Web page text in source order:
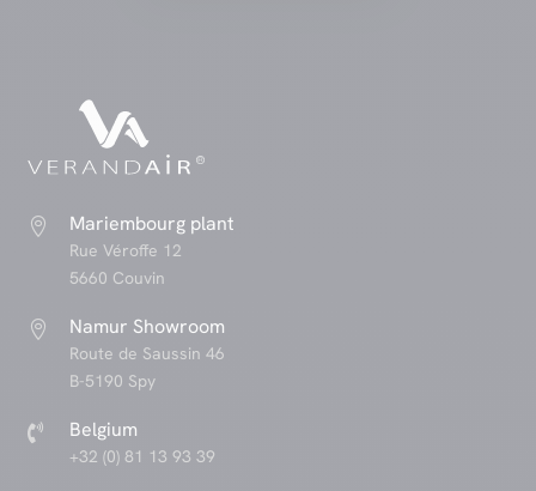
 Mariembourg plant
Rue Véroffe 12
5660 Couvin
 Namur Showroom
Route de Saussin 46
B-5190 Spy
 Belgium
+32 (0) 81 13 93 39